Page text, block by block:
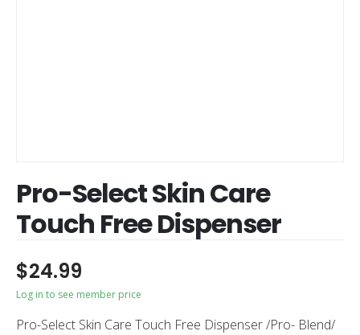
Pro-Select Skin Care
Touch Free Dispenser
$24.99
Log in to see member price
Pro-Select Skin Care Touch Free Dispenser /Pro- Blend/